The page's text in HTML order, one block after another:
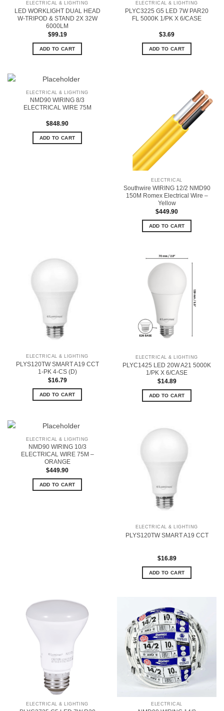
ELECTRICAL & LIGHTING
LED WORKLIGHT DUAL HEAD
W-TRIPOD & STAND 2X 32W
6000LM
$99.19
ADD TO CART
ELECTRICAL & LIGHTING
PLYC3225 G5 LED 7W PAR20
FL 5000K 1/PK X 6/CASE
$3.69
ADD TO CART
ELECTRICAL & LIGHTING
NMD90 WIRING 8/3
ELECTRICAL WIRE 75M
$848.90
ADD TO CART
ELECTRICAL
Southwire WIRING 12/2 NMD90
150M Romex Electrical Wire –
Yellow
$449.90
ADD TO CART
ELECTRICAL & LIGHTING
PLYS120TW SMART A19 CCT
1-PK 4-CS (D)
$16.79
ADD TO CART
ELECTRICAL & LIGHTING
PLYC1425 LED 20W A21 5000K
1/PK X 6/CASE
$14.89
ADD TO CART
ELECTRICAL & LIGHTING
NMD90 WIRING 10/3
ELECTRICAL WIRE 75M –
ORANGE
$449.90
ADD TO CART
ELECTRICAL & LIGHTING
PLYS120TW SMART A19 CCT
$16.89
ADD TO CART
ELECTRICAL & LIGHTING ELECTRICAL